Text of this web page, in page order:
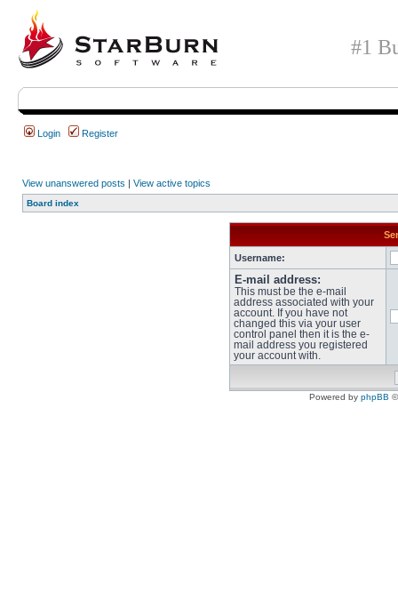
#1
Login Register
View unanswered posts | View active topics
Board index
Username:
E-mail address:
This must be the e-mail
address associated with your
account. If you have not
changed this via your user
control panel then it is the e-
mail address you registered
your account with.
Powered by phpBB